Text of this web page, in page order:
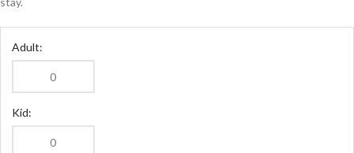
Adult:
Kid: